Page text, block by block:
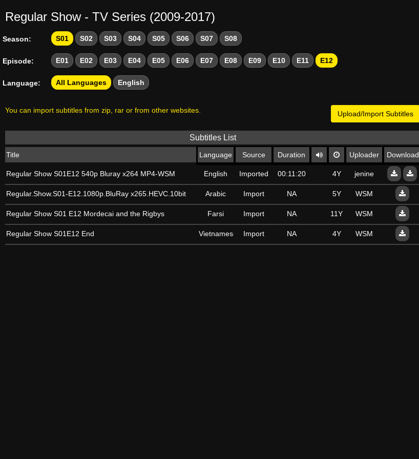
Regular Show - TV Series (2009-2017)
Season: S01 S02 S03 S04 S05 S06 S07 S08
Episode: E01 E02 E03 E04 E05 E06 E07 E08 E09 E10 E11 E12
Language: All Languages English
Upload/Import Subtitles
You can import subtitles from zip, rar or from other websites.
Subtitles List
Title Language Source Duration Uploader Download
Regular Show S01E12 540p Bluray x264 MP4-WSM English Imported 00:11:20 4Y jenine
Regular.Show.S01-E12.1080p.BluRay x265.HEVC.10bit Arabic Import NA 5Y WSM
Regular Show S01 E12 Mordecai and the Rigbys Farsi Import NA 11Y WSM
Regular Show S01E12 End Vietnamese Import NA 4Y WSM